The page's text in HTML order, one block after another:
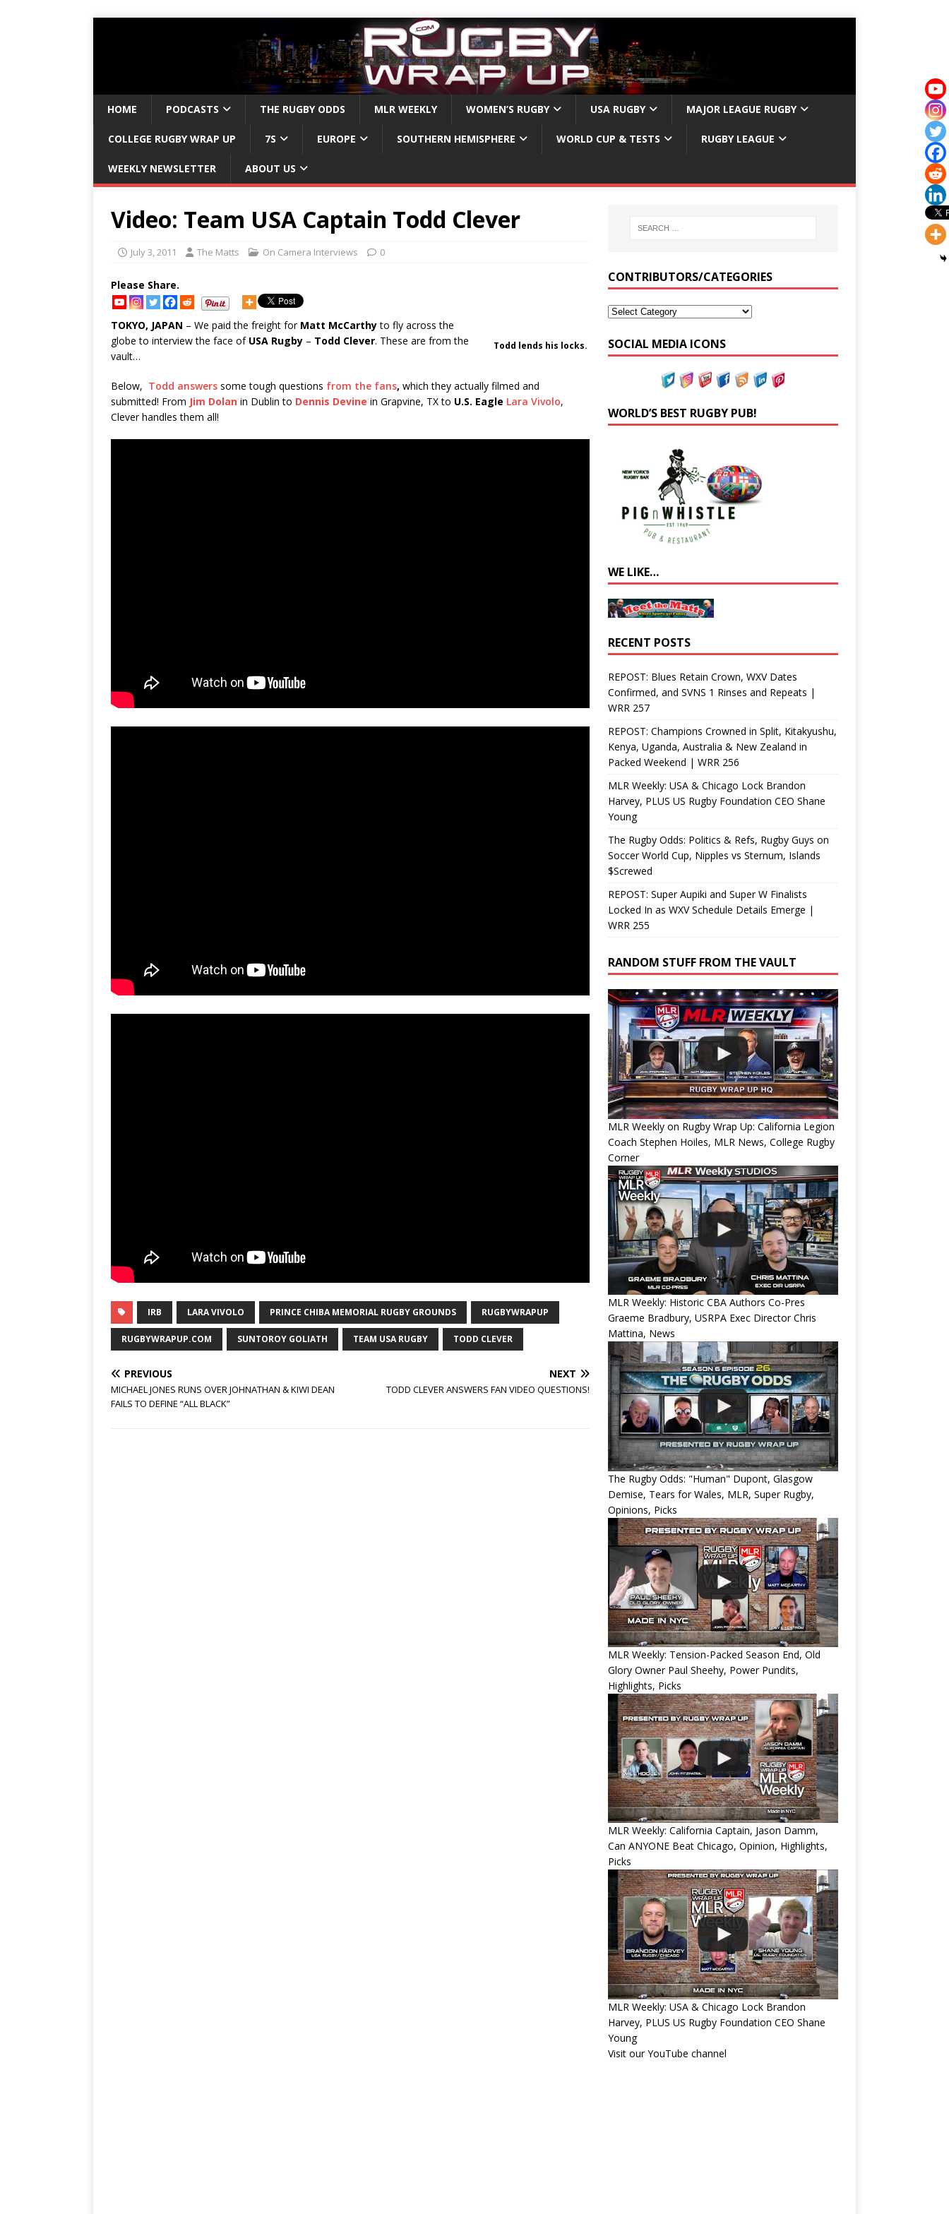
HOME PODCASTS THE RUGBY ODDS MLR WEEKLY WOMEN’S RUGBY USA RUGBY MAJOR LEAGUE RUGBY
COLLEGE RUGBY WRAP UP 7S EUROPE SOUTHERN HEMISPHERE WORLD CUP & TESTS RUGBY LEAGUE
WEEKLY NEWSLETTER ABOUT US
Video: Team USA Captain Todd Clever
July 3, 2011 The Matts On Camera Interviews 0
Please Share.
Todd lends his locks.
TOKYO, JAPAN – We paid the freight for Matt McCarthyto fly across the
globe to interview the face ofUSA Rugby – Todd Clever. These are from the
vault…
Below, Todd answers some tough questions from the fans, which they actually filmed and
submitted! From Jim Dolan in Dublin to Dennis Devine in Grapvine, TX to U.S. Eagle Lara Vivolo,
Clever handles them all!
IRB LARA VIVOLO PRINCE CHIBA MEMORIAL RUGBY GROUNDS RUGBYWRAPUP
RUGBYWRAPUP.COM SUNTOROY GOLIATH TEAM USA RUGBY TODD CLEVER
PREVIOUS
MICHAEL JONES RUNS OVER JOHNATHAN & KIWI DEAN
FAILS TO DEFINE “ALL BLACK”
NEXT
TODD CLEVER ANSWERS FAN VIDEO QUESTIONS!
CONTRIBUTORS/CATEGORIES
SOCIAL MEDIA ICONS
WORLD’S BEST RUGBY PUB!
WE LIKE…
RECENT POSTS
REPOST: Blues Retain Crown, WXV Dates
Confirmed, and SVNS 1 Rinses and Repeats |
WRR 257
REPOST: Champions Crowned in Split, Kitakyushu,
Kenya, Uganda, Australia & New Zealand in
Packed Weekend | WRR 256
MLR Weekly: USA & Chicago Lock Brandon
Harvey, PLUS US Rugby Foundation CEO Shane
Young
The Rugby Odds: Politics & Refs, Rugby Guys on
Soccer World Cup, Nipples vs Sternum, Islands
$Screwed
REPOST: Super Aupiki and Super W Finalists
Locked In as WXV Schedule Details Emerge |
WRR 255
RANDOM STUFF FROM THE VAULT
MLR Weekly on Rugby Wrap Up: California Legion
Coach Stephen Hoiles, MLR News, College Rugby
Corner
MLR Weekly: Historic CBA Authors Co-Pres
Graeme Bradbury, USRPA Exec Director Chris
Mattina, News
The Rugby Odds: "Human" Dupont, Glasgow
Demise, Tears for Wales, MLR, Super Rugby,
Opinions, Picks
MLR Weekly: Tension-Packed Season End, Old
Glory Owner Paul Sheehy, Power Pundits,
Highlights, Picks
MLR Weekly: California Captain, Jason Damm,
Can ANYONE Beat Chicago, Opinion, Highlights,
Picks
MLR Weekly: USA & Chicago Lock Brandon
Harvey, PLUS US Rugby Foundation CEO Shane
Young
Visit our YouTube channel